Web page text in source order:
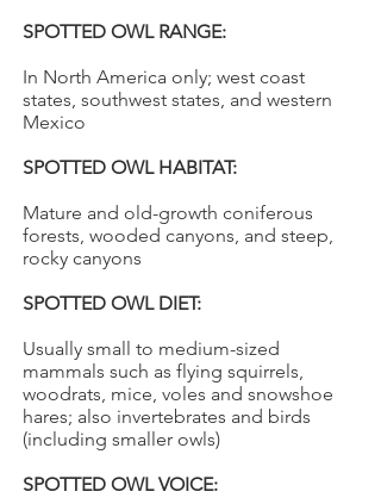
SPOTTED OWL RANGE:
In North America only; west coast
states, southwest states, and western
Mexico
SPOTTED OWL HABITAT:
Mature and old-growth coniferous
forests, wooded canyons, and steep,
rocky canyons
SPOTTED OWL DIET:
Usually small to medium-sized
mammals such as flying squirrels,
woodrats, mice, voles and snowshoe
hares; also invertebrates and birds
(including smaller owls)
SPOTTED OWL VOICE: